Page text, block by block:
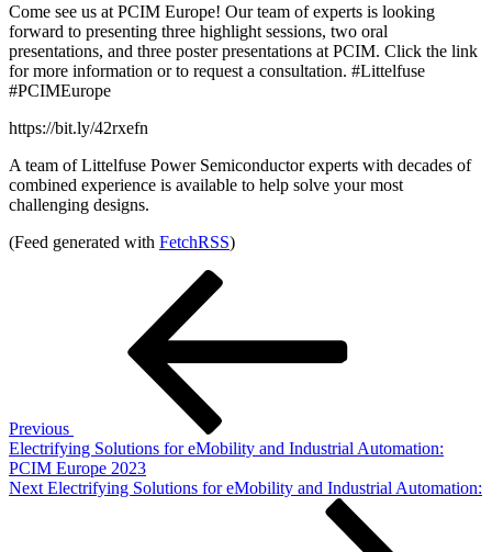
Come see us at PCIM Europe! Our team of experts is looking
forward to presenting three highlight sessions, two oral
presentations, and three poster presentations at PCIM. Click the link
for more information or to request a consultation. #Littelfuse
#PCIMEurope
https://bit.ly/42rxefn
A team of Littelfuse Power Semiconductor experts with decades of
combined experience is available to help solve your most
challenging designs.
(Feed generated with FetchRSS)
Previous
Electrifying Solutions for eMobility and Industrial Automation:
PCIM Europe 2023
Next
Next Electrifying Solutions for eMobility and Industrial Automation: